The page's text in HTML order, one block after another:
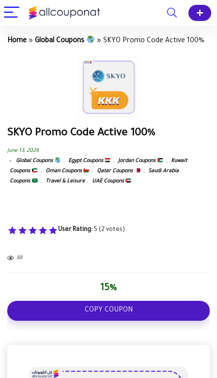
Home » Global Coupons » SKYO Promo Code Active 100%
SKYO Promo Code Active 100%
June 13, 2026
Global Coupons
, Egypt Coupons , Jordan Coupons ,
Kuwait
Coupons
, Oman Coupons , Qatar Coupons ,
Saudi Arabia
Coupons
, Travel & Leisure , UAE Coupons
User Rating: 5 (2 votes)
88
15%
COPY COUPON